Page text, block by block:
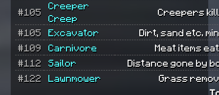
#105
Creeper
Creep
Creepers
#105 Excavator
Dirt, sand etc.
#109
Carnivore
Meat items
#112
Sailor
Distance gone by
#122
Lawnmower
Grass